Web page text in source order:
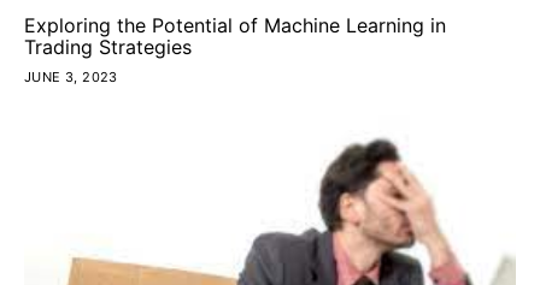
Exploring the Potential of Machine Learning in
Trading Strategies
JUNE 3, 2023